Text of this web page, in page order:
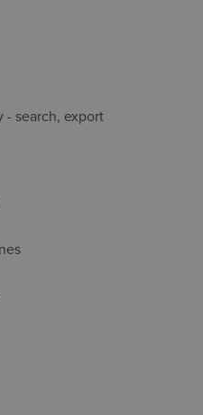
search, export